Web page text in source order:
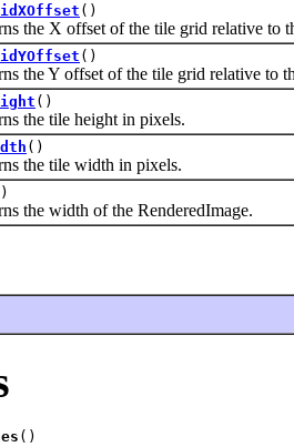
()
X offset of the tile grid relative to
()
Y offset of the tile grid relative to
()
tile height in pixels.
()
tile width in pixels.
width of the RenderedImage.
()